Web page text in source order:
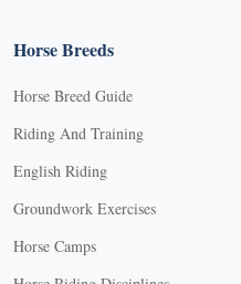
Horse Breeds
Horse Breed Guide
Riding And Training
English Riding
Groundwork Exercises
Horse Camps